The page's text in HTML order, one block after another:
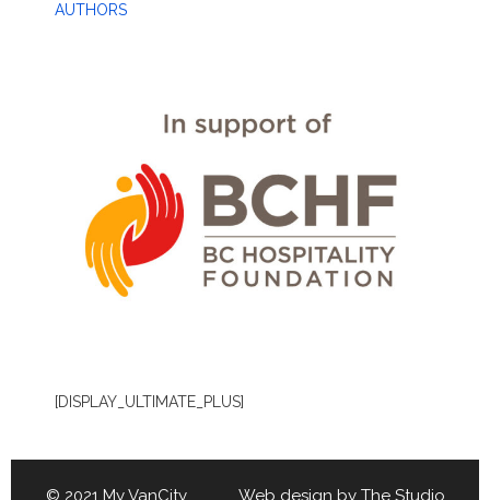
AUTHORS
[DISPLAY_ULTIMATE_PLUS]
© 2021 My VanCity Web design by The Studio